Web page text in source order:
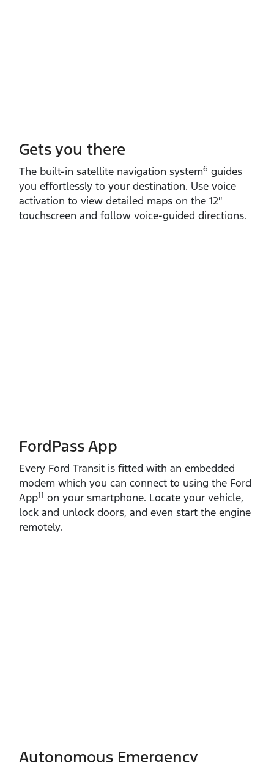
Gets you there
The built‑in satellite navigation system6 guides
you effortlessly to your destination. Use voice
activation to view detailed maps on the 12″
touchscreen and follow voice‑guided directions.
FordPass App
Every Ford Transit is fitted with an embedded
modem which you can connect to using the Ford
App11 on your smartphone. Locate your vehicle,
lock and unlock doors, and even start the engine
remotely.
Autonomous Emergency